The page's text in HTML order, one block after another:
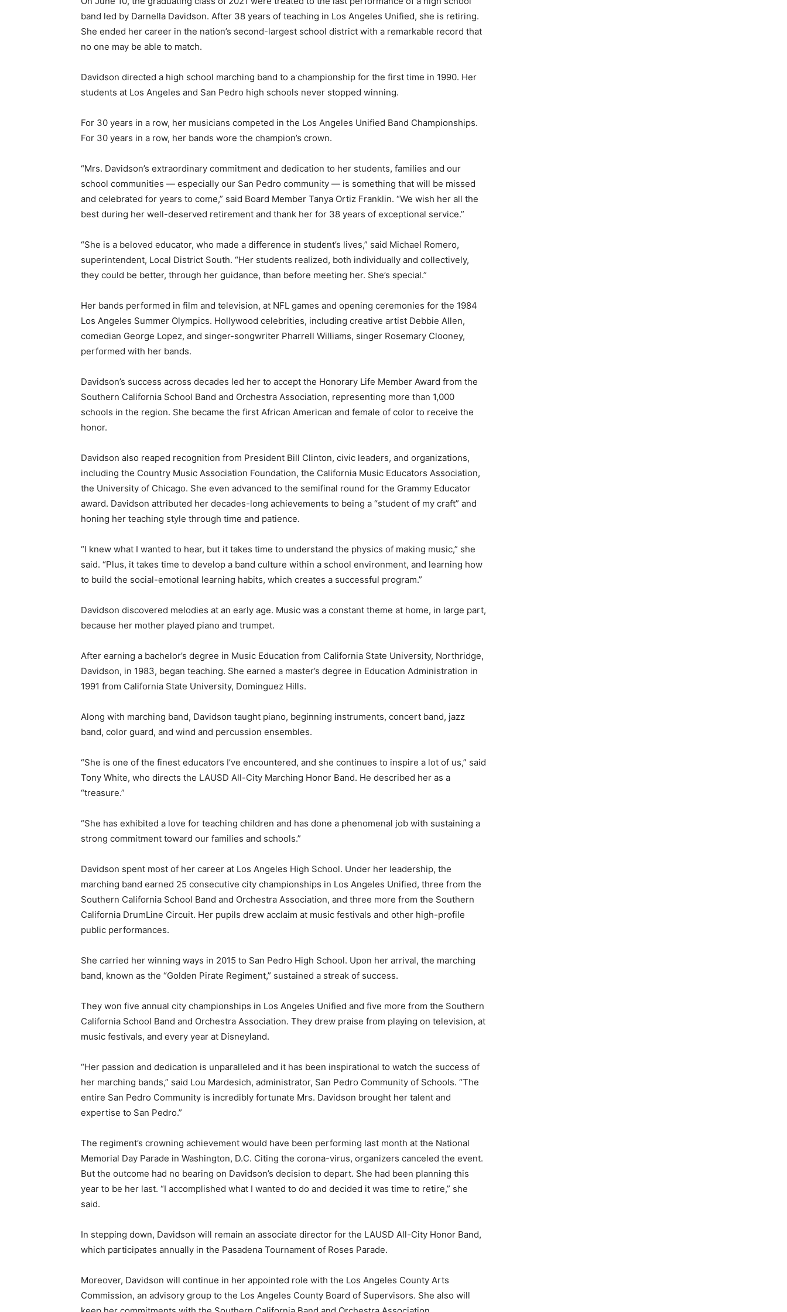
band led by Darnella Davidson. After 38 years of teaching in Los Angeles Unified, she is retiring.
She ended her career in the nation’s second-largest school district with a remarkable record that
no one may be able to match.
Davidson directed a high school marching band to a championship for the first time in 1990. Her
students at Los Angeles and San Pedro high schools never stopped winning.
For 30 years in a row, her musicians competed in the Los Angeles Unified Band Championships.
For 30 years in a row, her bands wore the champion’s crown.
“Mrs. Davidson’s extraordinary commitment and dedication to her students, families and our
school communities — especially our San Pedro community — is something that will be missed
and celebrated for years to come,” said Board Member Tanya Ortiz Franklin. “We wish her all the
best during her well-deserved retirement and thank her for 38 years of exceptional service.”
“She is a beloved educator, who made a difference in student’s lives,” said Michael Romero,
superintendent, Local District South. “Her students realized, both individually and collectively,
they could be better, through her guidance, than before meeting her. She’s special.”
Her bands performed in film and television, at NFL games and opening ceremonies for the 1984
Los Angeles Summer Olympics. Hollywood celebrities, including creative artist Debbie Allen,
comedian George Lopez, and singer-songwriter Pharrell Williams, singer Rosemary Clooney,
performed with her bands.
Davidson’s success across decades led her to accept the Honorary Life Member Award from the
Southern California School Band and Orchestra Association, representing more than 1,000
schools in the region. She became the first African American and female of color to receive the
honor.
Davidson also reaped recognition from President Bill Clinton, civic leaders, and organizations,
including the Country Music Association Foundation, the California Music Educators Association,
the University of Chicago. She even advanced to the semifinal round for the Grammy Educator
award. Davidson attributed her decades-long achievements to being a “student of my craft” and
honing her teaching style through time and patience.
“I knew what I wanted to hear, but it takes time to understand the physics of making music,” she
said. “Plus, it takes time to develop a band culture within a school environment, and learning how
to build the social-emotional learning habits, which creates a successful program.”
Davidson discovered melodies at an early age. Music was a constant theme at home, in large part,
because her mother played piano and trumpet.
After earning a bachelor’s degree in Music Education from California State University, Northridge,
Davidson, in 1983, began teaching. She earned a master’s degree in Education Administration in
1991 from California State University, Dominguez Hills.
Along with marching band, Davidson taught piano, beginning instruments, concert band, jazz
band, color guard, and wind and percussion ensembles.
“She is one of the finest educators I’ve encountered, and she continues to inspire a lot of us,” said
Tony White, who directs the LAUSD All-City Marching Honor Band. He described her as a
“treasure.”
“She has exhibited a love for teaching children and has done a phenomenal job with sustaining a
strong commitment toward our families and schools.”
Davidson spent most of her career at Los Angeles High School. Under her leadership, the
marching band earned 25 consecutive city championships in Los Angeles Unified, three from the
Southern California School Band and Orchestra Association, and three more from the Southern
California DrumLine Circuit. Her pupils drew acclaim at music festivals and other high-profile
public performances.
She carried her winning ways in 2015 to San Pedro High School. Upon her arrival, the marching
band, known as the “Golden Pirate Regiment,” sustained a streak of success.
They won five annual city championships in Los Angeles Unified and five more from the Southern
California School Band and Orchestra Association. They drew praise from playing on television, at
music festivals, and every year at Disneyland.
“Her passion and dedication is unparalleled and it has been inspirational to watch the success of
her marching bands,” said Lou Mardesich, administrator, San Pedro Community of Schools. “The
entire San Pedro Community is incredibly fortunate Mrs. Davidson brought her talent and
expertise to San Pedro.”
The regiment’s crowning achievement would have been performing last month at the National
Memorial Day Parade in Washington, D.C. Citing the corona-virus, organizers canceled the event.
But the outcome had no bearing on Davidson’s decision to depart. She had been planning this
year to be her last. “I accomplished what I wanted to do and decided it was time to retire,” she
said.
In stepping down, Davidson will remain an associate director for the LAUSD All-City Honor Band,
which participates annually in the Pasadena Tournament of Roses Parade.
Moreover, Davidson will continue in her appointed role with the Los Angeles County Arts
Commission, an advisory group to the Los Angeles County Board of Supervisors. She also will